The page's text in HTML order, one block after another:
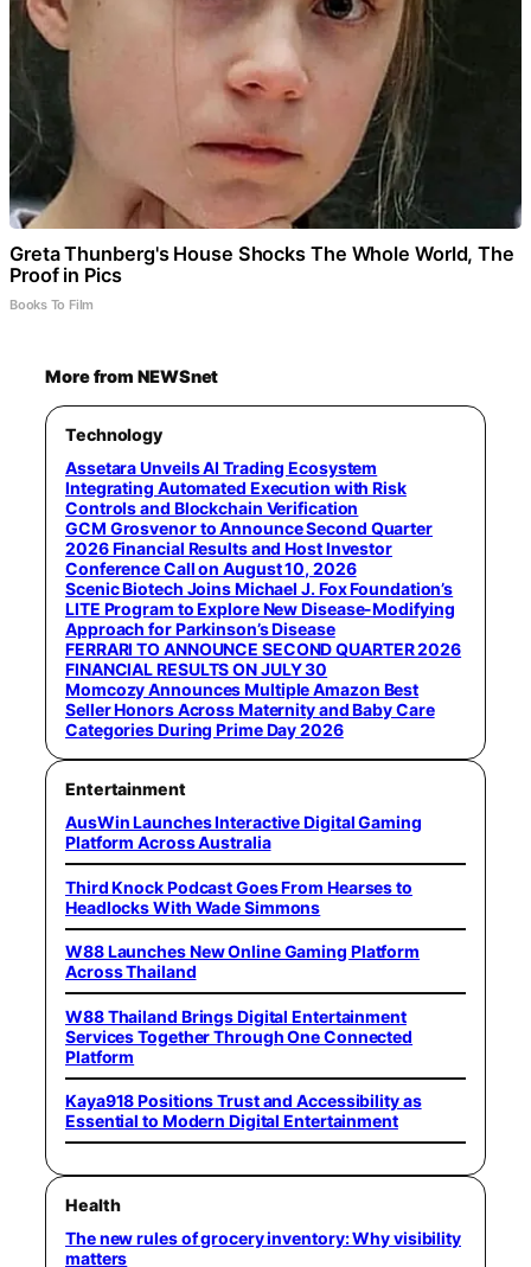
Greta Thunberg's House Shocks The Whole World, The
Proof in Pics
Books To Film
More from NEWSnet
Technology
Assetara Unveils AI Trading Ecosystem
Integrating Automated Execution with Risk
Controls and Blockchain Verification
GCM Grosvenor to Announce Second Quarter
2026 Financial Results and Host Investor
Conference Call on August 10, 2026
Scenic Biotech Joins Michael J. Fox Foundation’s
LITE Program to Explore New Disease-Modifying
Approach for Parkinson’s Disease
FERRARI TO ANNOUNCE SECOND QUARTER 2026
FINANCIAL RESULTS ON JULY 30
Momcozy Announces Multiple Amazon Best
Seller Honors Across Maternity and Baby Care
Categories During Prime Day 2026
Entertainment
AusWin Launches Interactive Digital Gaming
Platform Across Australia
Third Knock Podcast Goes From Hearses to
Headlocks With Wade Simmons
W88 Launches New Online Gaming Platform
Across Thailand
W88 Thailand Brings Digital Entertainment
Services Together Through One Connected
Platform
Kaya918 Positions Trust and Accessibility as
Essential to Modern Digital Entertainment
Health
The new rules of grocery inventory: Why visibility
matters